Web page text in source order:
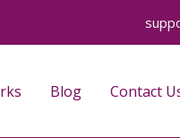
Blog Contact